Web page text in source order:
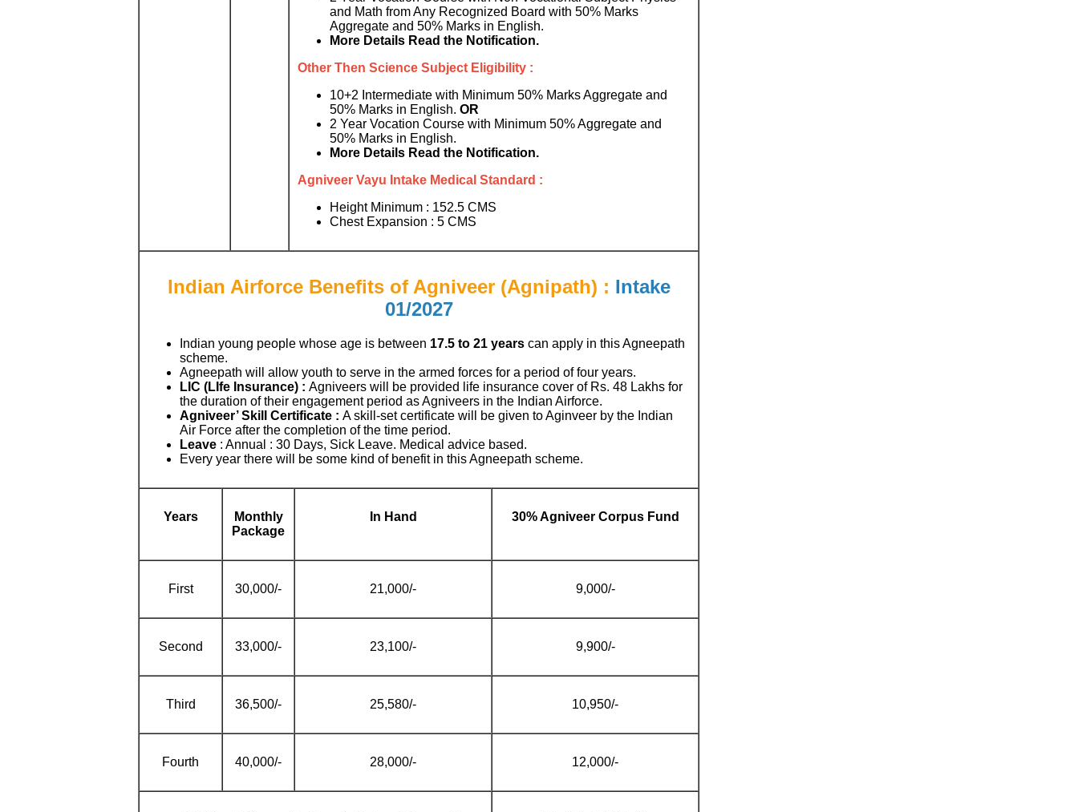
and Math from Any Recognized Board with 50% Marks
Aggregate and 50% Marks in English.
More Details Read the Notification.
Other Then Science Subject Eligibility :
10+2 Intermediate with Minimum 50% Marks Aggregate and
50% Marks in English. OR
2 Year Vocation Course with Minimum 50% Aggregate and
50% Marks in English.
More Details Read the Notification.
Agniveer Vayu Intake Medical Standard :
Height Minimum : 152.5 CMS
Chest Expansion : 5 CMS
Indian Airforce Benefits of Agniveer (Agnipath) : Intake
01/2027
Indian young people whose age is between 17.5 to 21 years can apply in this Agneepath
scheme.
Agneepath will allow youth to serve in the armed forces for a period of four years.
LIC (LIfe Insurance) : Agniveers will be provided life insurance cover of Rs. 48 Lakhs for
the duration of their engagement period as Agniveers in the Indian Airforce.
Agniveer’ Skill Certificate : A skill-set certificate will be given to Aginveer by the Indian
Air Force after the completion of the time period.
Leave : Annual : 30 Days, Sick Leave. Medical advice based.
Every year there will be some kind of benefit in this Agneepath scheme.
Years
Monthly
Package
In Hand 30% Agniveer Corpus Fund
First 30,000/- 21,000/- 9,000/-
Second 33,000/- 23,100/- 9,900/-
Third 36,500/- 25,580/- 10,950/-
Fourth 40,000/- 28,000/- 12,000/-